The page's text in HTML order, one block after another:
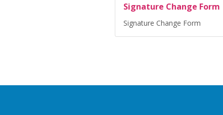
Signature Change Form
Signature Change Form